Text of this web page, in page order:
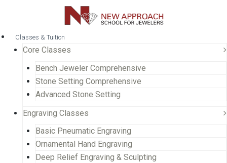
Classes & Tuition
Core Classes
Bench Jeweler Comprehensive
Stone Setting Comprehensive
Advanced Stone Setting
Engraving Classes
Basic Pneumatic Engraving
Ornamental Hand Engraving
Deep Relief Engraving & Sculpting